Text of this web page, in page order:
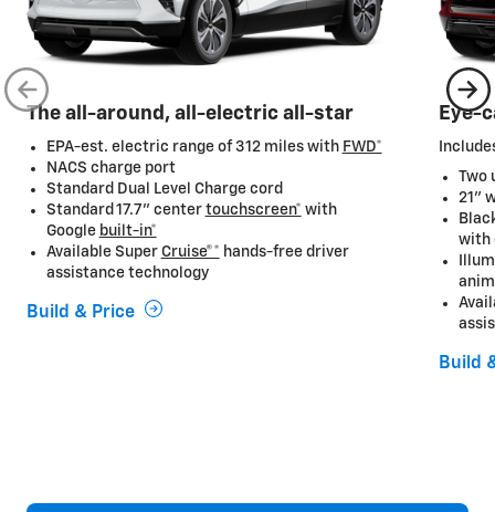
The all-around, all-electric all-star
EPA-est. electric range of 312 miles with FWD*
NACS charge port
Standard Dual Level Charge cord
Standard 17.7” center touchscreen* with
Google built-in*
Available Super Cruise®* hands-free driver
assistance technology
Build & Price
Eye-
Two
21"
with
Build